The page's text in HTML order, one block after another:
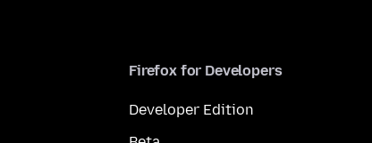
Firefox for Developers
Developer Edition